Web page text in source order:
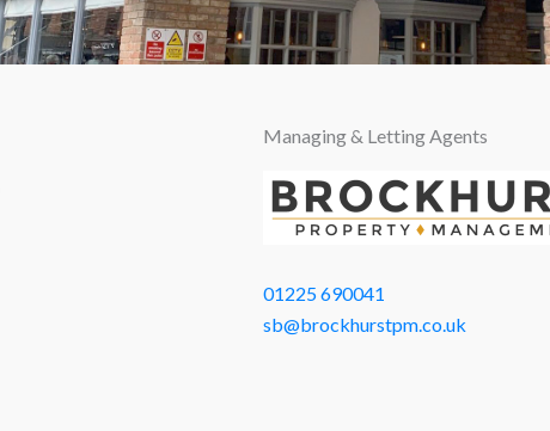
Managing & Letting Agents
01225 690041
sb@brockhurstpm.co.uk